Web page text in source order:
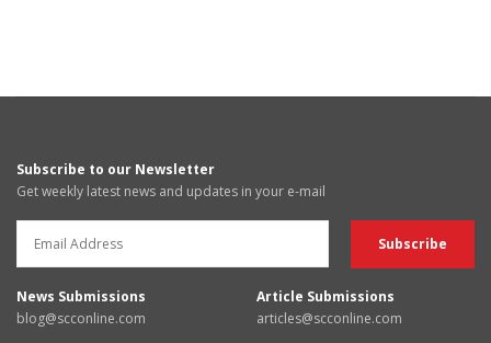
Subscribe to our Newsletter
Get weekly latest news and updates in your e-mail
News Submissions
blog@scconline.com
Article Submissions
articles@scconline.com